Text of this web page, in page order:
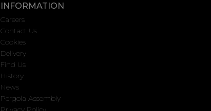
INFORMATION
Careers
Contact Us
Cookies
Delivery
Find Us
History
News
Pergola Assembly